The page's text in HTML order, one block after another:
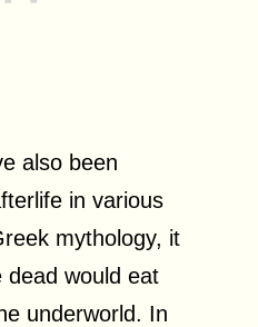
also been
in various
mythology, it
dead would eat
underworld. In